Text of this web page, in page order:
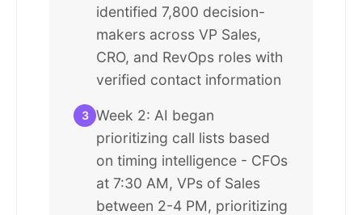
identified 7,800 decision-
makers across VP Sales,
CRO, and RevOps roles with
verified contact information
3 Week 2: AI began
prioritizing call lists based
on timing intelligence - CFOs
at 7:30 AM, VPs of Sales
between 2-4 PM, prioritizing